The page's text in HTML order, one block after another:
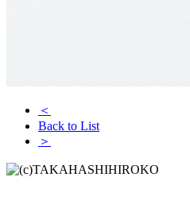
＜
Back to List
＞